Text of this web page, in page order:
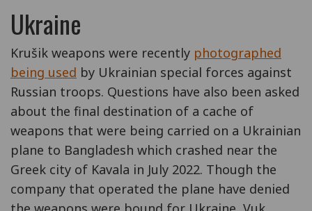
Ukraine
Krušik weapons were recently photographed
being used by Ukrainian special forces against
Russian troops. Questions have also been asked
about the final destination of a cache of
weapons that were being carried on a Ukrainian
plane to Bangladesh which crashed near the
Greek city of Kavala in July 2022. Though the
company that operated the plane have denied